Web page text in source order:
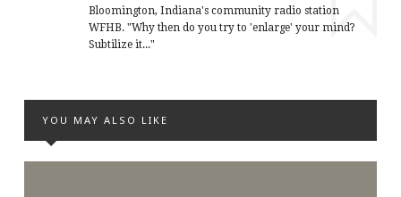
Bloomington, Indiana's community radio station
WFHB. "Why then do you try to 'enlarge' your mind?
Subtilize it..."
YOU MAY ALSO LIKE